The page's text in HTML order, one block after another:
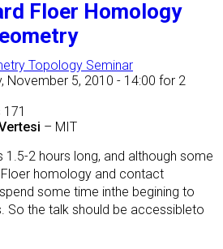
Floer Homology
Topology Seminar
November 5, 2010 - 14:00 for 2
171
– MIT
1.5-2 hours long, and although some
homology and contact
some time inthe begining to
So the talk should be accessibleto